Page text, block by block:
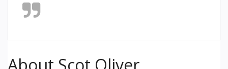
About Scot Oliver